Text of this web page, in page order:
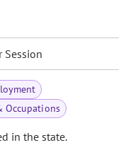
Session
Occupations
in the state.